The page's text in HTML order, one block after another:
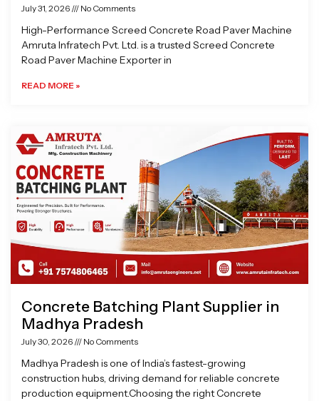
July 31, 2026 No Comments
High-Performance Screed Concrete Road Paver Machine
Amruta Infratech Pvt. Ltd. is a trusted Screed Concrete
Road Paver Machine Exporter in
READ MORE »
Concrete Batching Plant Supplier in
Madhya Pradesh
July 30, 2026 No Comments
Madhya Pradesh is one of India’s fastest-growing
construction hubs, driving demand for reliable concrete
production equipment.Choosing the right Concrete